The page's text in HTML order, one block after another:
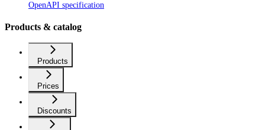
OpenAPI specification
Products & catalog
Products
Prices
Discounts